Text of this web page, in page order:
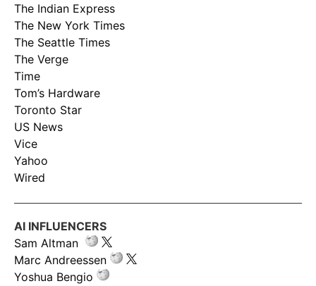
The Indian Express
The New York Times
The Seattle Times
The Verge
Time
Tom’s Hardware
Toronto Star
US News
Vice
Yahoo
Wired
AI INFLUENCERS
Sam Altman
Marc Andreessen
Yoshua Bengio